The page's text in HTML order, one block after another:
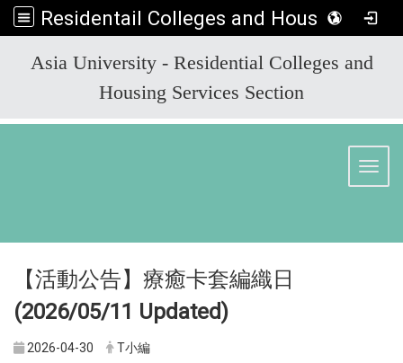
Residentail Colleges and Housing Services Section
Asia University - Residential Colleges and
Housing Services Section
【活動公告】療癒卡套編織日
(2026/05/11 Updated)
2026-04-30 T小編